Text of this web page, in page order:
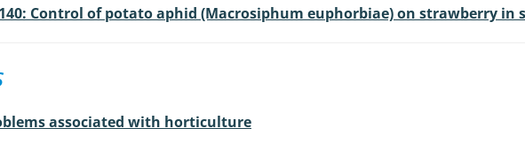
140: Control of potato aphid (Macrosiphum euphorbiae) on strawberry in
associated with horticulture